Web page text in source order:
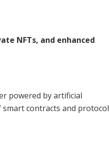
NFTs, and enhanced
powered by artificial
contracts and protocol